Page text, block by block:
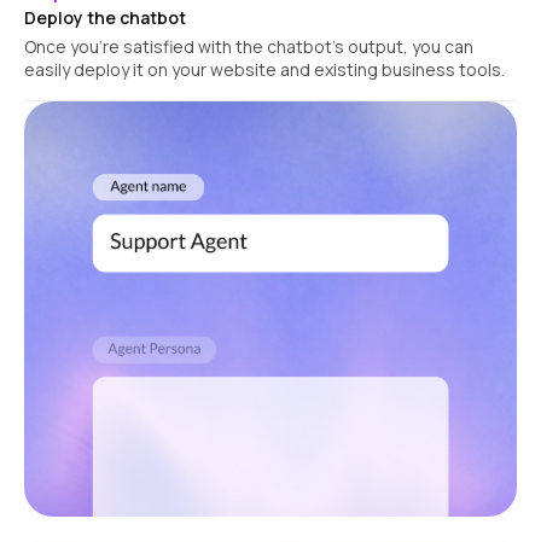
Deploy the chatbot
Once you're satisfied with the chatbot's output, you can
easily deploy it on your website and existing business tools.